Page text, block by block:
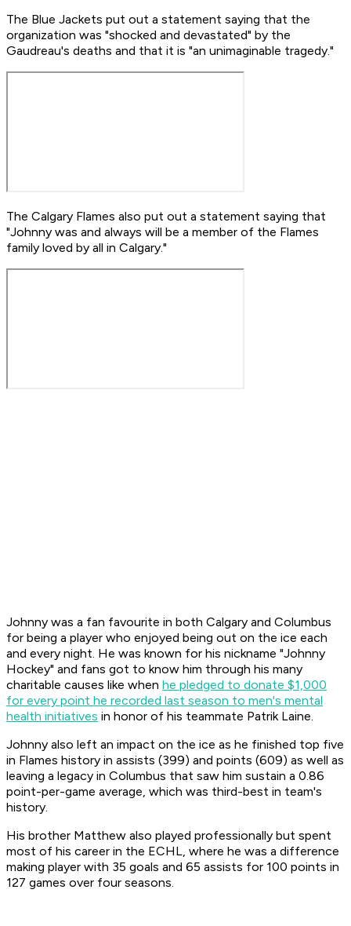
The Blue Jackets put out a statement saying that the
organization was "shocked and devastated" by the
Gaudreau's deaths and that it is "an unimaginable tragedy."
The Calgary Flames also put out a statement saying that
"Johnny was and always will be a member of the Flames
family loved by all in Calgary."
Johnny was a fan favourite in both Calgary and Columbus
for being a player who enjoyed being out on the ice each
and every night. He was known for his nickname "Johnny
Hockey" and fans got to know him through his many
charitable causes like when he pledged to donate $1,000
for every point he recorded last season to men's mental
health initiatives in honor of his teammate Patrik Laine.
Johnny also left an impact on the ice as he finished top five
in Flames history in assists (399) and points (609) as well as
leaving a legacy in Columbus that saw him sustain a 0.86
point-per-game average, which was third-best in team's
history.
His brother Matthew also played professionally but spent
most of his career in the ECHL, where he was a difference
making player with 35 goals and 65 assists for 100 points in
127 games over four seasons.